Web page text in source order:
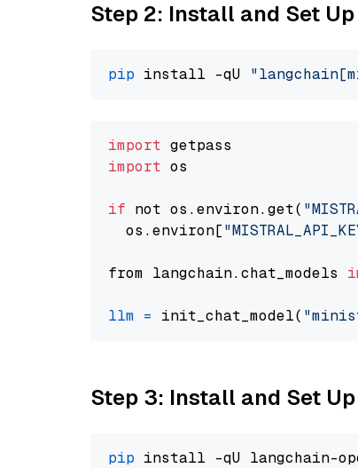
Step 2: Install and Set
pip install -qU
import
import os
if not os.environ.get(
  os.environ[
from langchain.chat_models
llm = init_chat_model(
Step 3: Install and Set
pip